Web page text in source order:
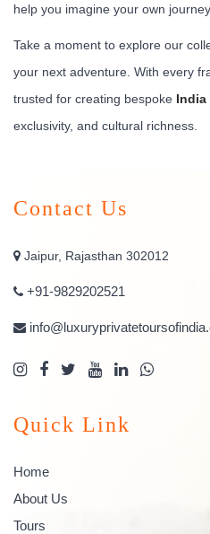
help you imagine your own
Take a moment to explore our
your next adventure. With every
trusted for creating bespoke India
exclusivity, and cultural richness.
Contact Us
Jaipur, Rajasthan 302012
+91-9829202521
Quick Link
Home
About Us
Tours